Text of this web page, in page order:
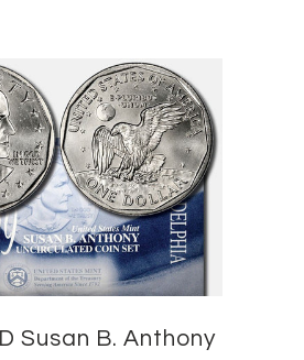
Susan B. Anthony